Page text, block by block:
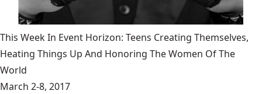
This Week In Event Horizon: Teens Creating Themselves,
Heating Things Up And Honoring The Women Of The
World
March 2-8, 2017